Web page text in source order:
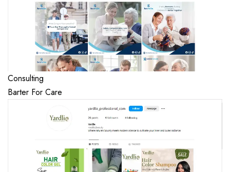
Consulting
Barter For Care